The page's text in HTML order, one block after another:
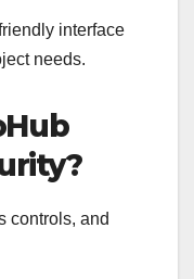
interface
needs.
controls, and